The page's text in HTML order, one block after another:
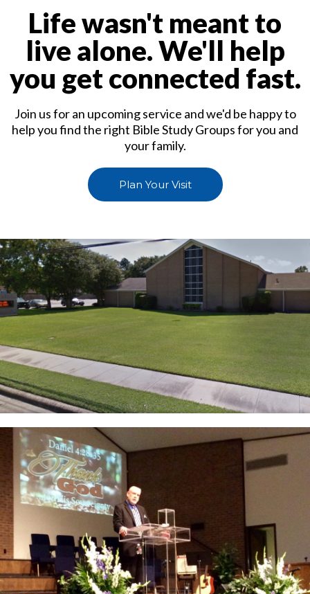
Life wasn't meant to
live alone. We'll help
you get connected fast.
Join us for an upcoming service and we'd be happy to
help you find the right Bible Study Groups for you and
your family.
Plan Your Visit